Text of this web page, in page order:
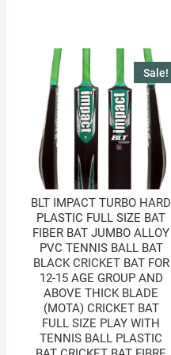
Sale!
BLT IMPACT TURBO HARD
PLASTIC FULL SIZE BAT
FIBER BAT JUMBO ALLOY
PVC TENNIS BALL BAT
BLACK CRICKET BAT FOR
12-15 AGE GROUP AND
ABOVE THICK BLADE
(MOTA) CRICKET BAT
FULL SIZE PLAY WITH
TENNIS BALL PLASTIC